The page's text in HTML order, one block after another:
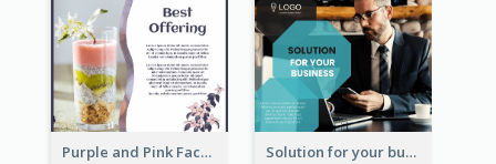
Purple and Pink Facebook Post Solution for your business Facebook Post